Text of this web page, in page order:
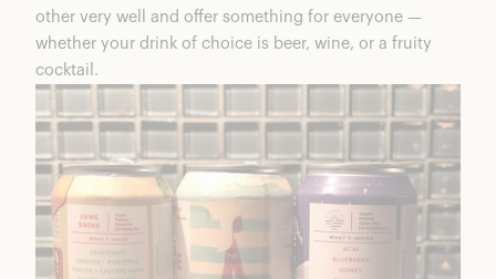
other very well and offer something for everyone —
whether your drink of choice is beer, wine, or a fruity
cocktail.